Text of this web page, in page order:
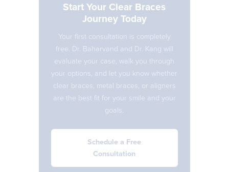
Start Your Clear Braces
Journey Today
Your first consultation is completely
free. Dr. Baharvand and Dr. Kang will
evaluate your case, walk you through
your options, and let you know whether
clear braces, metal braces, or aligners
are the best fit for your smile and your
goals.
Schedule a Free
Consultation